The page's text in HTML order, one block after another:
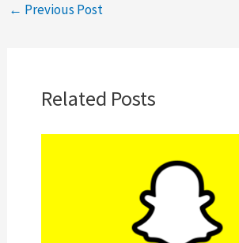
← Previous Post
Related Posts